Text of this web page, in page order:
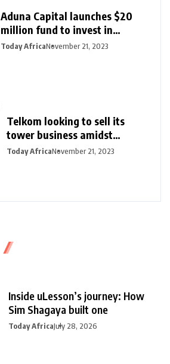
Aduna Capital launches $20
million fund to invest in
Northern Nigeria and female
Today AfricaNovember 21, 2023
Telkom looking to sell its
tower business amidst
46.7% surge in half-year
Today AfricaNovember 21, 2023
Inside uLesson’s journey: How
Sim Shagaya built one
Today AfricaJuly 28, 2026